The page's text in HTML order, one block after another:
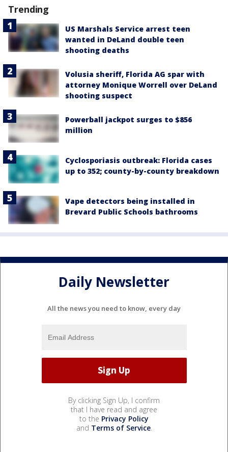
Trending
US Marshals Service arrest teen
wanted in DeLand double teen
shooting deaths
Volusia sheriff, Florida AG spar with
attorney Monique Worrell over DeLand
shooting suspect
Powerball jackpot surges to $856
million
Cyclosporiasis outbreak: Florida cases
up to 352; county-by-county breakdown
Vape detectors being installed in
Brevard Public Schools bathrooms
Daily Newsletter
All the news you need to know, every day
By clicking Sign Up, I confirm
that I have read and agree
to the Privacy Policy
and Terms of Service.